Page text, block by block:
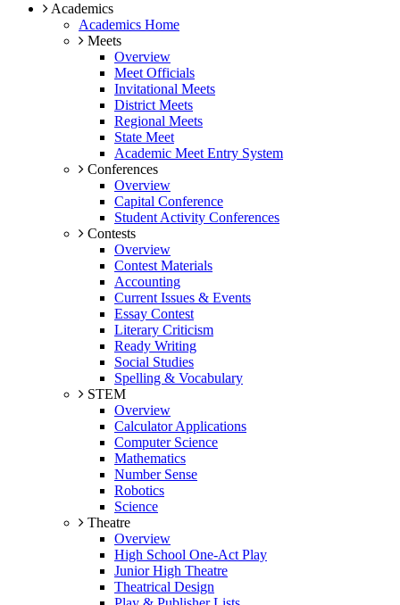
Academics
Academics Home
Meets
Overview
Meet Officials
Invitational Meets
District Meets
Regional Meets
State Meet
Academic Meet Entry System
Conferences
Overview
Capital Conference
Student Activity Conferences
Contests
Overview
Contest Materials
Accounting
Current Issues & Events
Essay Contest
Literary Criticism
Ready Writing
Social Studies
Spelling & Vocabulary
STEM
Overview
Calculator Applications
Computer Science
Mathematics
Number Sense
Robotics
Science
Theatre
Overview
High School One-Act Play
Junior High Theatre
Theatrical Design